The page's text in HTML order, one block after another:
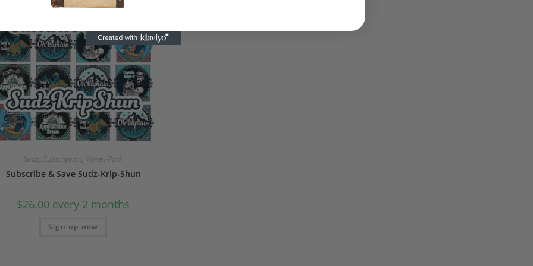
Soap, Subscription, Variety Pack
Subscribe & Save Sudz-Krip-Shun
$26.00 every 2 months
Sign up now